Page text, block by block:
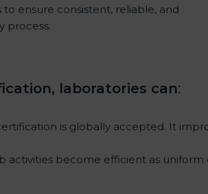
ensure consistent, reliable, and
process.
laboratories can:
certification is globally accepted. It
activities become efficient as